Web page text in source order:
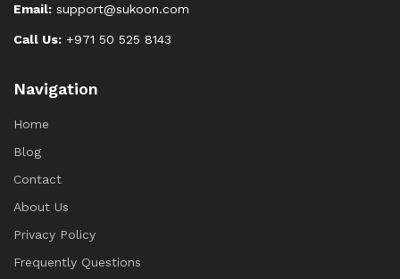
Email: support@sukoon.com
Call Us: +971 50 525 8143
Navigation
Home
Blog
Contact
About Us
Privacy Policy
Frequently Questions